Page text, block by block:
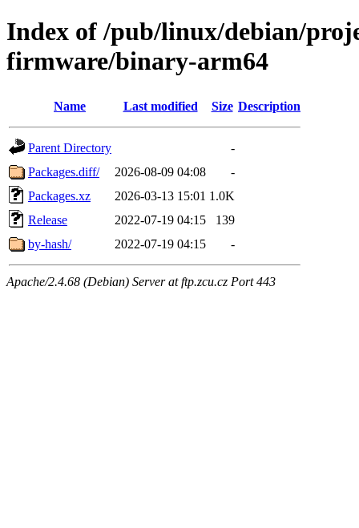
Index of /pub/linux/debian/
firmware/binary-arm64
Name Last modified Size Description
Parent Directory
-
Packages.diff/
2026-08-09 04:08
-
Packages.xz
2026-03-13 15:01 1.0K
Release
2022-07-19 04:15
139
by-hash/
2022-07-19 04:15 -
Apache/2.4.68 (Debian) Server at ftp.zcu.cz Port 443